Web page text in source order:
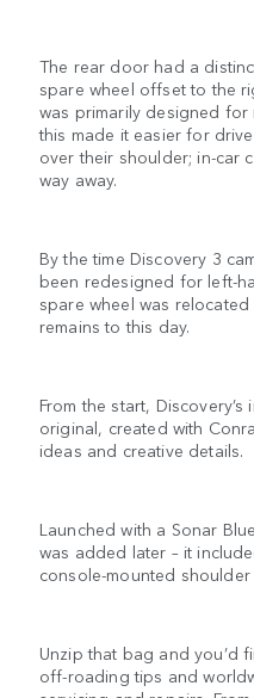
The rear door had a
spare wheel offset to the
was primarily designed
this made it easier for
over their shoulder; in-car
way away.
By the time Discovery 3
been redesigned for left-
spare wheel was
remains to this day.
From the start,
original, created with
ideas and creative details.
Launched with a Sonar
was added later – it
console-mounted shoulder
Unzip that bag and you’d
off-roading tips and